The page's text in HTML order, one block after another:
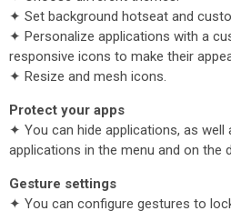
✦ Set background hotseat and
✦ Personalize applications with a
responsive icons to make their
✦ Resize and mesh icons.
Protect your apps
✦ You can hide applications, as well
applications in the menu and on the
Gesture settings
✦ You can configure gestures to